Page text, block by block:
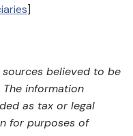
]
believed to be
information
as tax or legal
for purposes of